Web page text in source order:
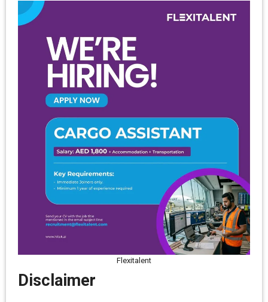
Flexitalent
Disclaimer